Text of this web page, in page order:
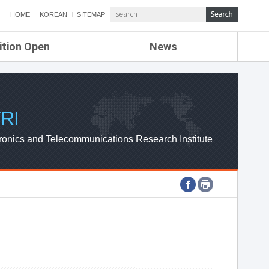
HOME KOREAN SITEMAP
Open News
ETRI NEWS
ETRI WEBZINE
and Telecommunications Research Institute